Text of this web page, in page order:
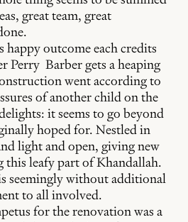
great team, great
happy outcome each credits
Perry Barber gets a heaping
went according to
of another child on the
it seems to go beyond
hoped for. Nestled in
light and open, giving new
this leafy part of Khandallah.
seemingly without additional
to all involved.
for the renovation was a